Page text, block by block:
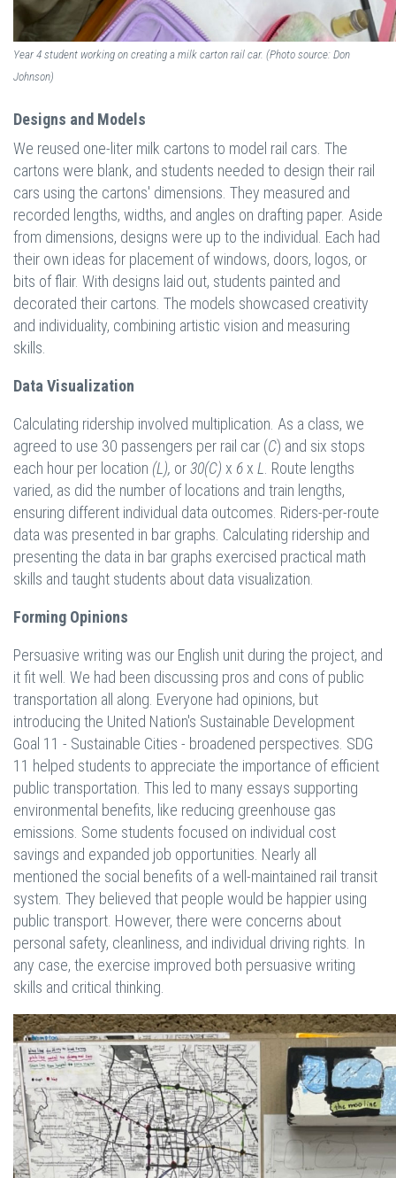
Year 4 student working on creating a milk carton rail car. (Photo source: Don
Johnson)
Designs and Models
We reused one-liter milk cartons to model rail cars. The
cartons were blank, and students needed to design their rail
cars using the cartons' dimensions. They measured and
recorded lengths, widths, and angles on drafting paper. Aside
from dimensions, designs were up to the individual. Each had
their own ideas for placement of windows, doors, logos, or
bits of flair. With designs laid out, students painted and
decorated their cartons. The models showcased creativity
and individuality, combining artistic vision and measuring
skills.
Data Visualization
Calculating ridership involved multiplication. As a class, we
agreed to use 30 passengers per rail car (C) and six stops
each hour per location (L), or30(C) x 6 x L
. Route lengths
varied, as did the number of locations and train lengths,
ensuring different individual data outcomes. Riders-per-route
data was presented in bar graphs. Calculating ridership and
presenting the data in bar graphs exercised practical math
skills and taught students about data visualization.
Forming Opinions
Persuasive writing was our English unit during the project, and
it fit well. We had been discussing pros and cons of public
transportation all along. Everyone had opinions, but
introducing the United Nation's Sustainable Development
Goal 11 - Sustainable Cities - broadened perspectives. SDG
11 helped students to appreciate the importance of efficient
public transportation. This led to many essays supporting
environmental benefits, like reducing greenhouse gas
emissions. Some students focused on individual cost
savings and expanded job opportunities. Nearly all
mentioned the social benefits of a well-maintained rail transit
system. They believed that people would be happier using
public transport. However, there were concerns about
personal safety, cleanliness, and individual driving rights. In
any case, the exercise improved both persuasive writing
skills and critical thinking.